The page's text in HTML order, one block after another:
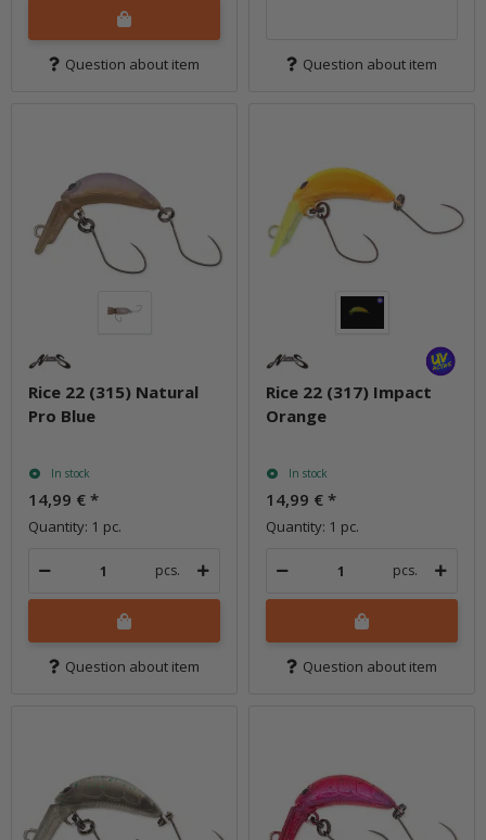
Question about item Question about item
Rice 22 (315) Natural
Pro Blue
In stock
14,99 € *
Quantity: 1 pc.
pcs.
Question about item
Rice 22 (317) Impact
Orange
In stock
14,99 € *
Quantity: 1 pc.
pcs.
Question about item